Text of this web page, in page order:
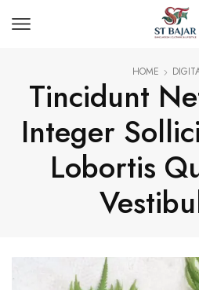
HOME
Tincidunt
Integer
Lobortis